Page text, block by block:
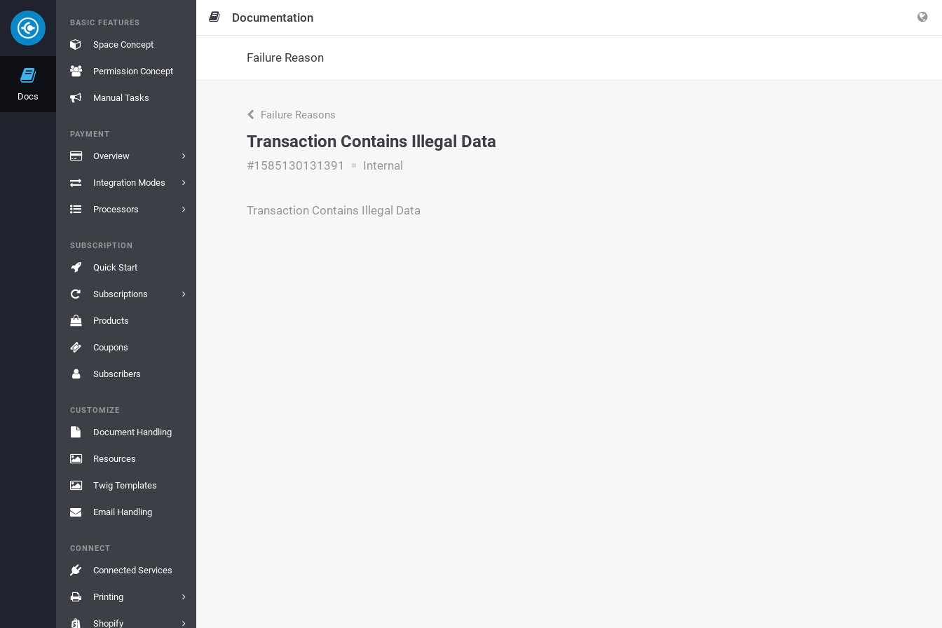
Docs
BASIC FEATURES
Space Concept
Permission Concept
Manual Tasks
PAYMENT
Overview
Integration Modes
Processors
SUBSCRIPTION
Quick Start
Subscriptions
Products
Coupons
Subscribers
CUSTOMIZE
Document Handling
Resources
Twig Templates
Email Handling
CONNECT
Connected Services
Printing
Shopify
Documentation
Failure Reason
Failure Reasons
Transaction Contains Illegal Data
#1585130131391 Internal
Transaction Contains Illegal Data